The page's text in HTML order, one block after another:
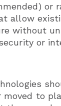
or
allow
without
or
moved to